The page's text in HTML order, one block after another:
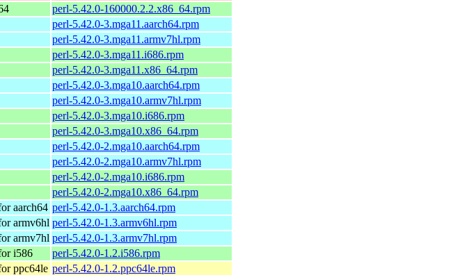
perl-5.42.0-160000.2.2.x86_64.rpm
perl-5.42.0-3.mga11.aarch64.rpm
perl-5.42.0-3.mga11.armv7hl.rpm
perl-5.42.0-3.mga11.i686.rpm
perl-5.42.0-3.mga11.x86_64.rpm
perl-5.42.0-3.mga10.aarch64.rpm
perl-5.42.0-3.mga10.armv7hl.rpm
perl-5.42.0-3.mga10.i686.rpm
perl-5.42.0-3.mga10.x86_64.rpm
perl-5.42.0-2.mga10.aarch64.rpm
perl-5.42.0-2.mga10.armv7hl.rpm
perl-5.42.0-2.mga10.i686.rpm
perl-5.42.0-2.mga10.x86_64.rpm
aarch64 perl-5.42.0-1.3.aarch64.rpm
armv6hl perl-5.42.0-1.3.armv6hl.rpm
armv7hl perl-5.42.0-1.3.armv7hl.rpm
i586
perl-5.42.0-1.2.i586.rpm
ppc64le perl-5.42.0-1.2.ppc64le.rpm